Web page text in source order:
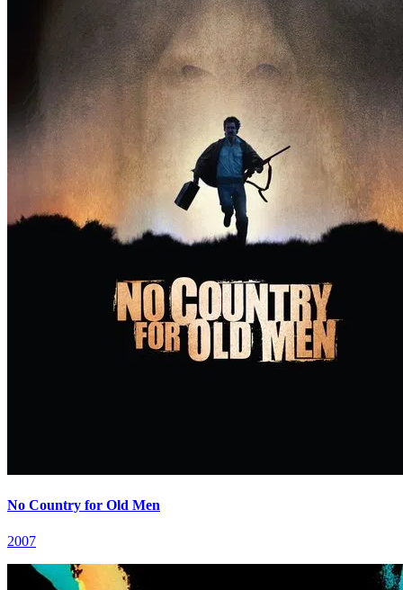
No Country for Old Men
2007